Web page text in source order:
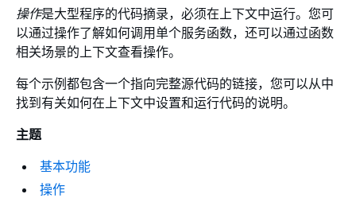
操作是大型程序的代码摘录，必须在上下文中运行。您可
以通过操作了解如何调用单个服务函数，还可以通过函数
相关场景的上下文查看操作。
每个示例都包含一个指向完整源代码的链接，您可以从中
找到有关如何在上下文中设置和运行代码的说明。
主题
基本功能
操作